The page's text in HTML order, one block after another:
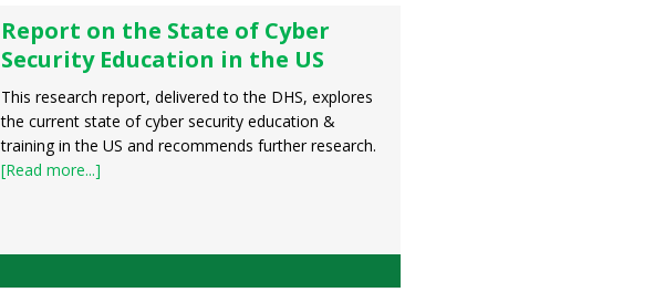
Report on the State of Cyber
Security Education in the US
This research report, delivered to the DHS, explores
the current state of cyber security education &
training in the US and recommends further research.
[Read more...]